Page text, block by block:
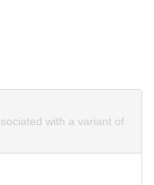
with a variant of